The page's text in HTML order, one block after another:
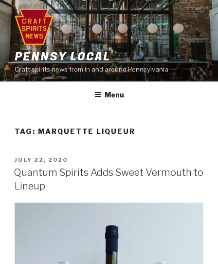
Skip
content
PENNSY LOCAL
Craft spirits news from in and around Pennsylvania
Menu
TAG: MARQUETTE LIQUEUR
POSTED
ON
JULY 22, 2020
Quantum Spirits Adds Sweet Vermouth to
Lineup